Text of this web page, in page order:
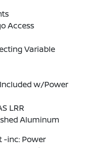
Access
Variable
w/Power
LRR
Aluminum
-inc: Power